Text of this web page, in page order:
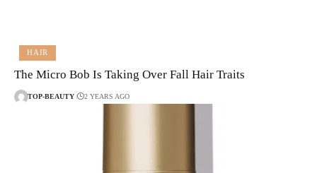
HAIR
The Micro Bob Is Taking Over Fall Hair Traits
TOP-BEAUTY 2 YEARS AGO